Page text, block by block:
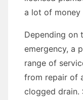
a lot of money
Depending on
emergency, a
range of
from repair of
clogged drain.